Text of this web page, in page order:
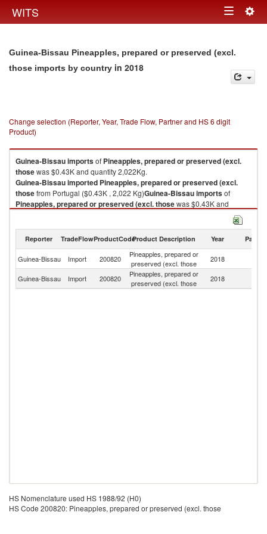
WITS Toggle
Guinea-Bissau Pineapples, prepared or preserved (excl.
those imports by country in 2018
Change selection (Reporter, Year, Trade Flow, Partner and HS 6 digit
Product)
Guinea-Bissauimportsof Pineapples, prepared or preserved (excl.
thosewas $0.43K and quantity 2,022Kg.
Guinea-Bissauimported Pineapples, prepared or preserved (excl.
thosefrom Portugal ($0.43K , 2,022 Kg)Guinea-Bissauimportsof
Pineapples, prepared or preserved (excl. thosewas $0.43K and
Pineapples, prepared or preserved (excl.
those from Portugal ($0.43K , 2,022 Kg).
Pineapples, prepared or preserved (excl. those exports by country in
2018
Reporter TradeFlowProductCodeProduct Description Year Partner
Guinea-Bissau Import 200820
Pineapples, prepared or
preserved (excl. those
2018
Guinea-Bissau Import 200820
Pineapples, prepared or
preserved (excl. those
2018
HS Nomenclature used HS 1988/92 (H0)
HS Code 200820: Pineapples, prepared or preserved (excl. those